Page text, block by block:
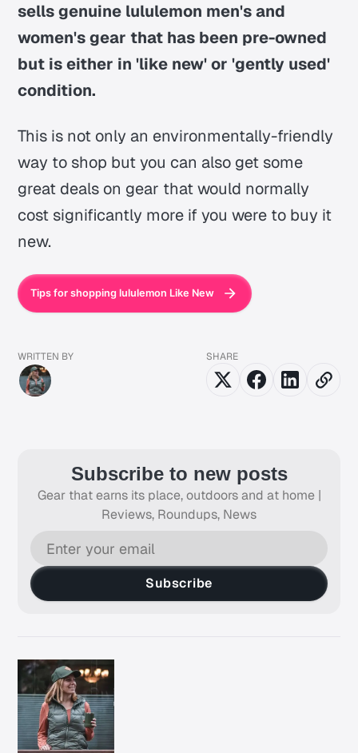
sells genuine lululemon men's and
women's gear that has been pre-owned
but is either in 'like new' or 'gently used'
condition.
This is not only an environmentally-friendly
way to shop but you can also get some
great deals on gear that would normally
cost significantly more if you were to buy it
new.
Tips for shopping lululemon Like New
WRITTEN BY SHARE
Subscribe to new posts
Gear that earns its place, outdoors and at home |
Reviews, Roundups, News
Subscribe